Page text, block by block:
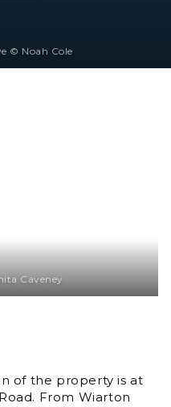
© Noah Cole
of the property is at
From Wiarton
Caveney